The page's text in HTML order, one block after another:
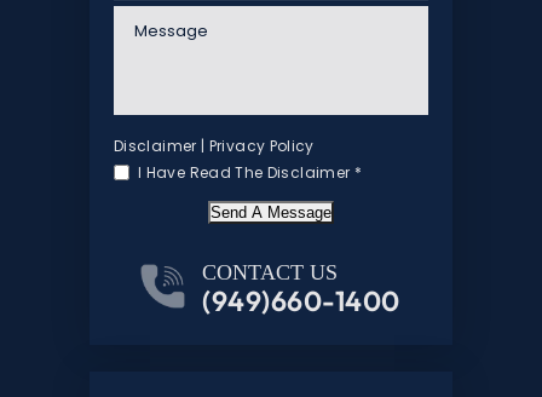
Disclaimer | Privacy Policy
I Have Read The Disclaimer *
Send A Message
CONTACT US
(949)660-1400